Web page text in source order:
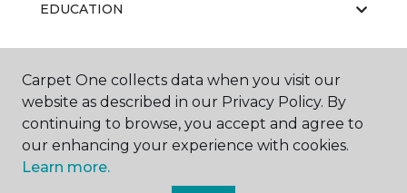
EDUCATION
ABOUT US
Carpet One collects data when you visit our
website as described in our Privacy Policy. By
continuing to browse, you accept and agree to
our enhancing your experience with cookies.
Learn more.